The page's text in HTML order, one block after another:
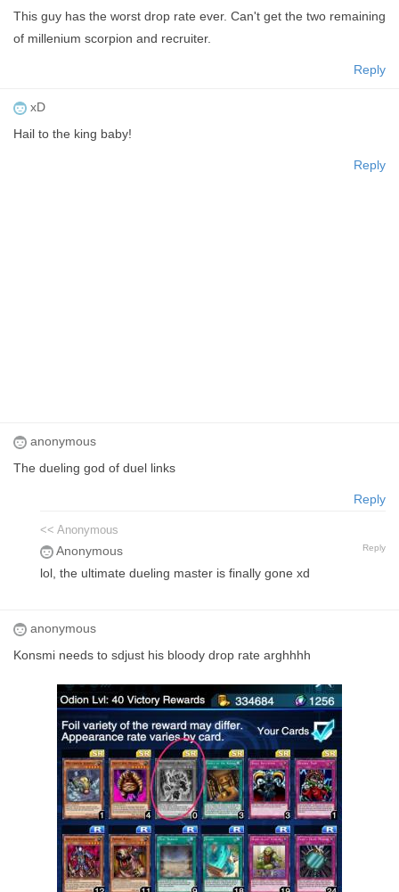
This guy has the worst drop rate ever. Can't get the two remaining
of millenium scorpion and recruiter.
Reply
xD
Hail to the king baby!
Reply
anonymous
The dueling god of duel links
Reply
<< Anonymous
Anonymous Reply
lol, the ultimate dueling master is finally gone xd
anonymous
Konsmi needs to sdjust his bloody drop rate arghhhh